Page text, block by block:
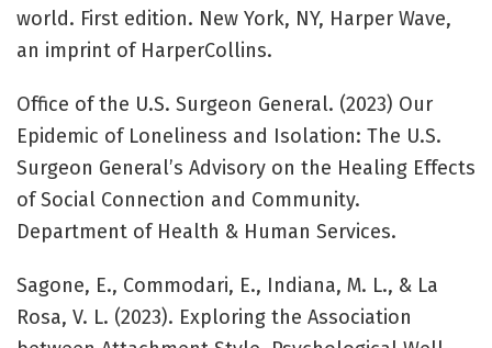
world. First edition. New York, NY, Harper Wave,
an imprint of HarperCollins.
Office of the U.S. Surgeon General. (2023) Our
Epidemic of Loneliness and Isolation: The U.S.
Surgeon General’s Advisory on the Healing Effects
of Social Connection and Community.
Department of Health & Human Services.
Sagone, E., Commodari, E., Indiana, M. L., & La
Rosa, V. L. (2023). Exploring the Association